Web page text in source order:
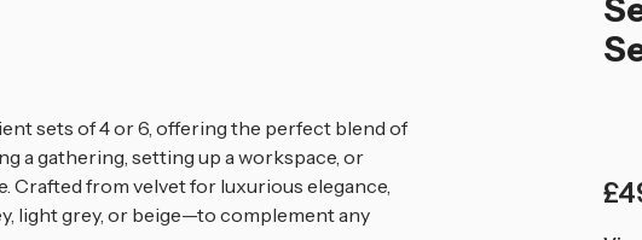
sets of 4 or 6, offering the perfect blend of
a gathering, setting up a workspace, or
Crafted from velvet for luxurious elegance,
light grey, or beige—to complement any